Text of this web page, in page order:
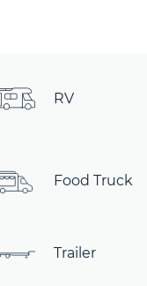
RV
Food Truck
Trailer